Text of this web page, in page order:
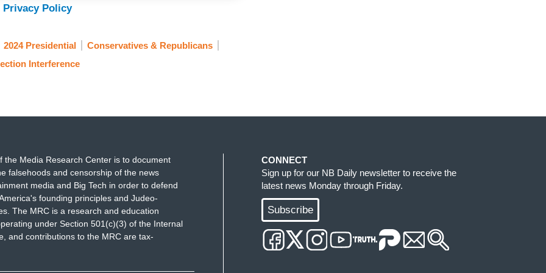
of momentum coming into this race after your
by many as the candidate most likely to
Iowa. Not to mention Trump, who is not only
he dropped out that voters are telling you,
a great idea in America that the voters actually
I'm sick of hearing about these polls,
of 2022. They said there was going to be a big
that crashed and burned.
Privacy Policy
2024 Presidential
Conservatives & Republicans
Interference
the Media Research Center is to document
falsehoods and censorship of the news
media and Big Tech in order to defend
founding principles and Judeo-
The MRC is a research and education
under Section 501(c)(3) of the Internal
and contributions to the MRC are tax-
CONNECT
Sign up for our NB Daily newsletter to receive the
latest news Monday through Friday.
Subscribe